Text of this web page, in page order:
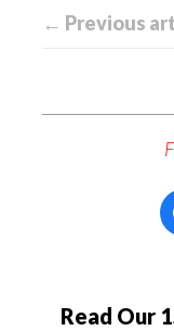
← Previous
Read Our